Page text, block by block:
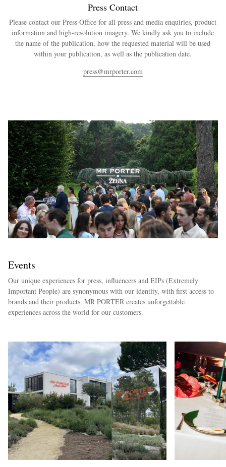
EXCLUSIVES
Press Contact
Please contact our Press Office for all press and media enquiries, product
information and high-resolution imagery. We kindly ask you to include
the name of the publication, how the requested material will be used
within your publication, as well as the publication date.
press@mrporter.com
Events
Our unique experiences for press, influencers and EIPs (Extremely
Important People) are synonymous with our identity, with first access to
brands and their products. MR PORTER creates unforgettable
experiences across the world for our customers.